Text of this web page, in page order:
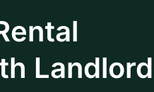
Landlord